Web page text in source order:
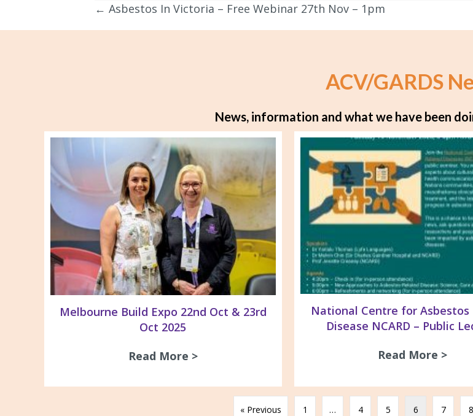
Posts
navigation
← Asbestos In Victoria – Free Webinar 27th Nov – 1pm
ACV/GARDS
News, information and what we have been
Melbourne Build Expo 22nd Oct & 23rd
Oct 2025
Read More >about Melbourne Build Expo 22nd Oct & 23rd Oct
National Centre for Asbestos
Disease NCARD – Public
Read More >
« Previous 1 … 4 5 6 7 8